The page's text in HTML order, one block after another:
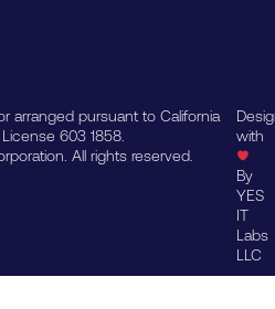
arranged pursuant to California
603 1858.
All rights reserved.
with
By
YES
IT
Labs
LLC